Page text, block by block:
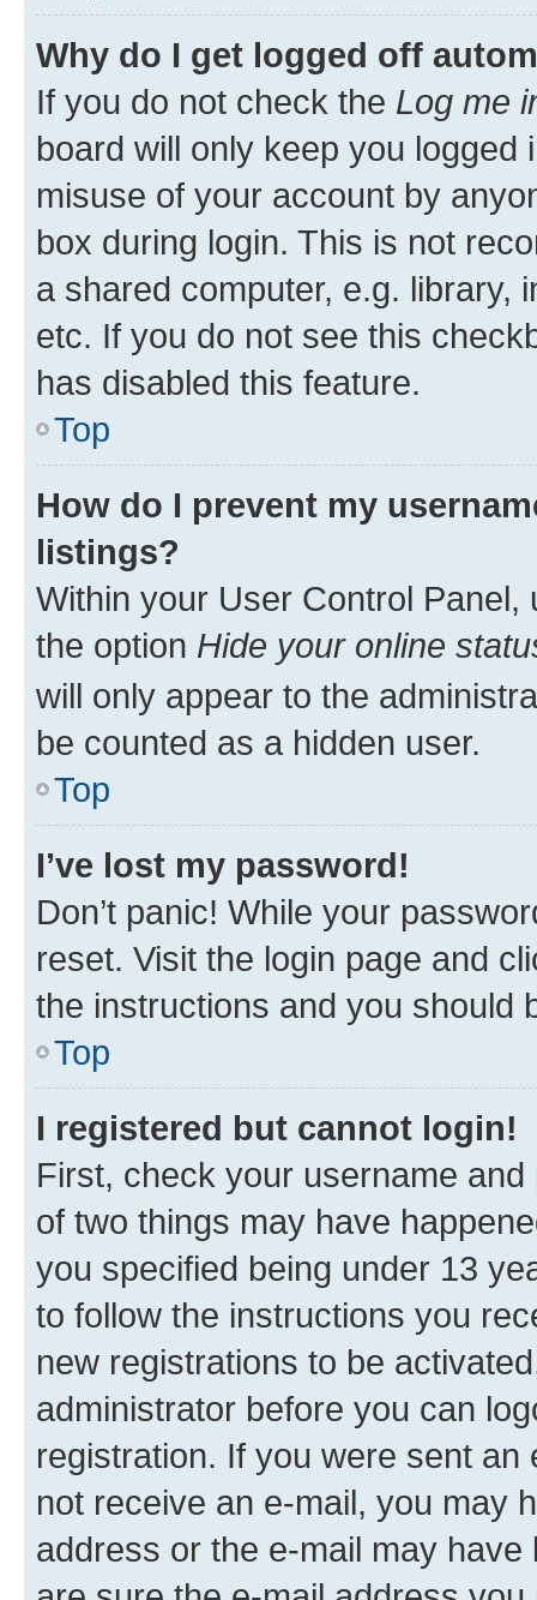
Why do I get logged off
If you do not check the Log me
board will only keep you
misuse of your account by
box during login. This is not
a shared computer, e.g. library,
etc. If you do not see this
has disabled this feature.
Top
How do I prevent my
listings?
Within your User Control Panel,
the option Hide your online
will only appear to the
be counted as a hidden user.
Top
I’ve lost my password!
Don’t panic! While your
reset. Visit the login page and
the instructions and you should
Top
I registered but cannot login!
First, check your username
of two things may have
you specified being under 13
to follow the instructions you
new registrations to be
administrator before you can
registration. If you were sent
not receive an e-mail, you may
address or the e-mail may